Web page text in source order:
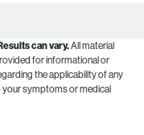
can vary.All material
for informational or
the applicability of any
symptoms or medical